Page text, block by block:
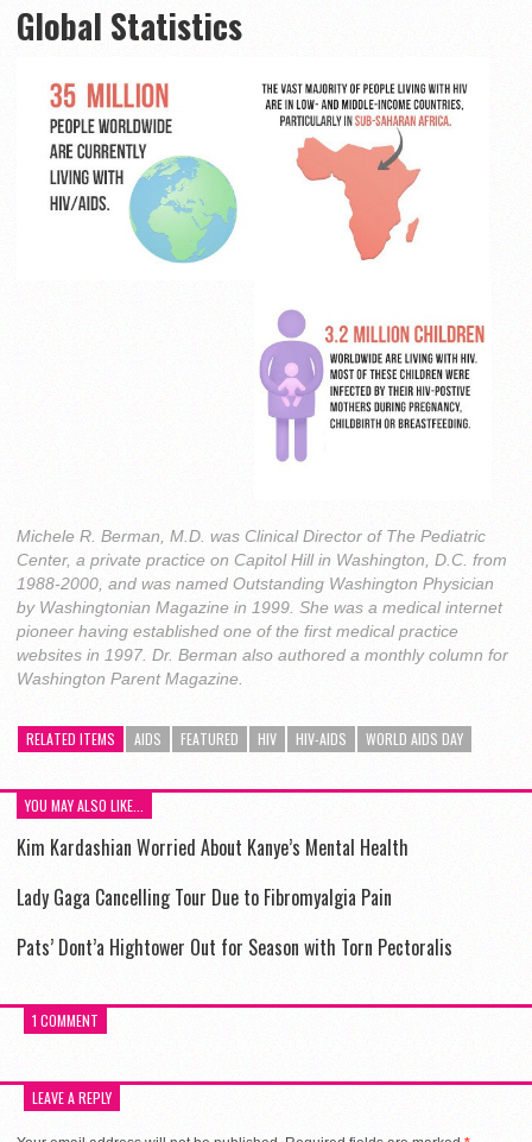
Global Statistics
Michele R. Berman, M.D. was Clinical Director of The Pediatric
Center, a private practice on Capitol Hill in Washington, D.C. from
1988-2000, and was named Outstanding Washington Physician
by Washingtonian Magazine in 1999. She was a medical internet
pioneer having established one of the first medical practice
websites in 1997. Dr. Berman also authored a monthly column for
Washington Parent Magazine.
RELATED ITEMS AIDS FEATURED HIV HIV-AIDS WORLD AIDS DAY
YOU MAY ALSO LIKE...
Kim Kardashian Worried About Kanye’s Mental Health
Lady Gaga Cancelling Tour Due to Fibromyalgia Pain
Pats’ Dont’a Hightower Out for Season with Torn Pectoralis
1 COMMENT
LEAVE A REPLY